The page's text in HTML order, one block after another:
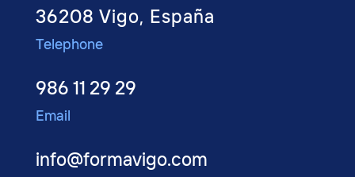
36208 Vigo, España
Telephone
986 11 29 29
Email
info@formavigo.com